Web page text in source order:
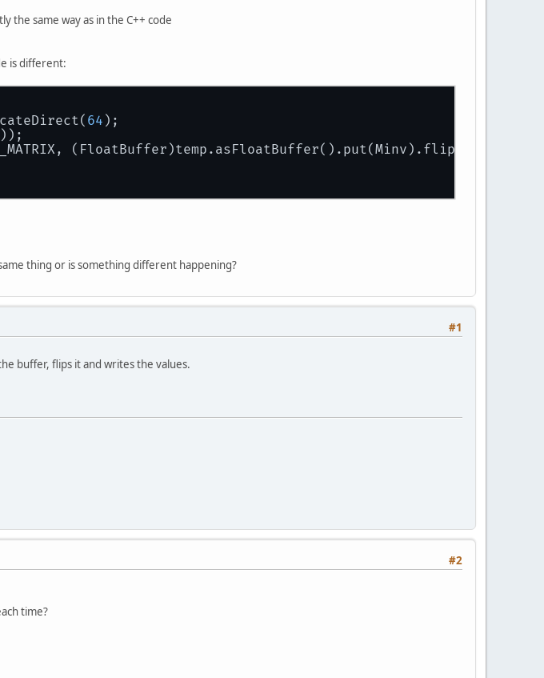
the same way as in the C++ code
is different:
64 );
(FloatBuffer)temp.asFloatBuffer().put(Minv).flip());
thing or is something different happening?
#1
buffer, flips it and writes the values.
#2
time?